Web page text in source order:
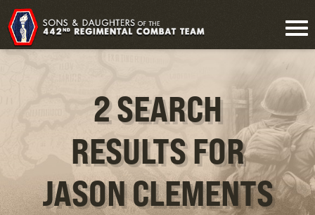
2 SEARCH
RESULTS FOR
JASON CLEMENTS